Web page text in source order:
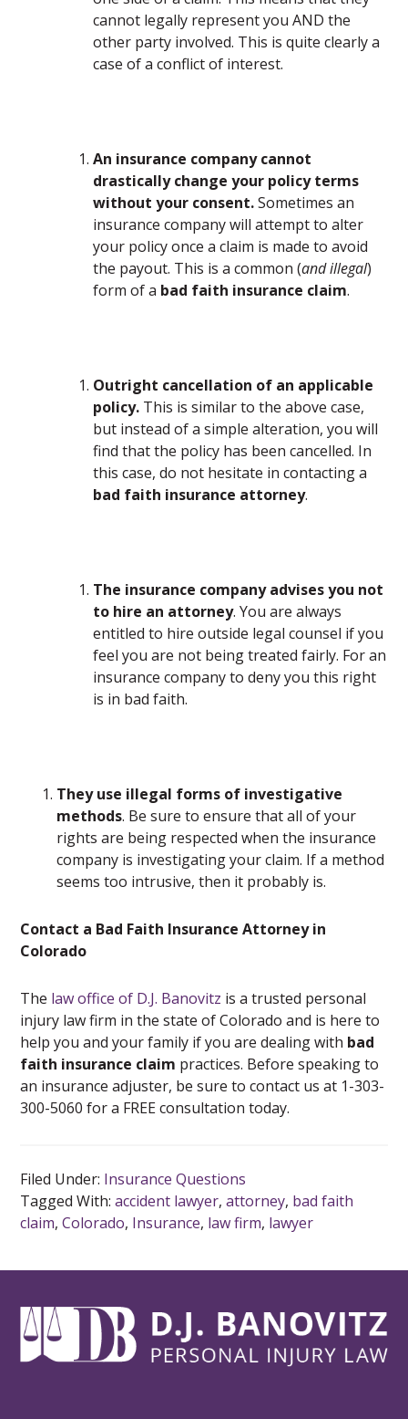
cannot legally represent you AND the
other party involved. This is quite clearly a
case of a conflict of interest.
An insurance company cannot
drastically change your policy terms
without your consent.Sometimes an
insurance company will attempt to alter
your policy once a claim is made to avoid
the payout. This is a common (and illegal)
form of a bad faith insurance claim.
Outright cancellation of an applicable
policy. This is similar to the above case,
but instead of a simple alteration, you will
find that the policy has been cancelled. In
this case, do not hesitate in contacting a
bad faith insurance attorney.
The insurance company advises you not
to hire an attorney. You are always
entitled to hire outside legal counsel if you
feel you are not being treated fairly. For an
insurance company to deny you this right
is in bad faith.
They use illegal forms of investigative
methods. Be sure to ensure that all of your
rights are being respected when the insurance
company is investigating your claim. If a method
seems too intrusive, then it probably is.
Contact a Bad Faith Insurance Attorney in
Colorado
The law office of D.J. Banovitz is a trusted personal
injury law firm in the state of Colorado and is here to
help you and your family if you are dealing with bad
faith insurance claim practices. Before speaking to
an insurance adjuster, be sure to contact us at 1-303-
300-5060 for a FREE consultation today.
Filed Under: Insurance Questions
Tagged With:accident lawyer,attorney, bad faith
claim,Colorado, Insurance, law firm, lawyer